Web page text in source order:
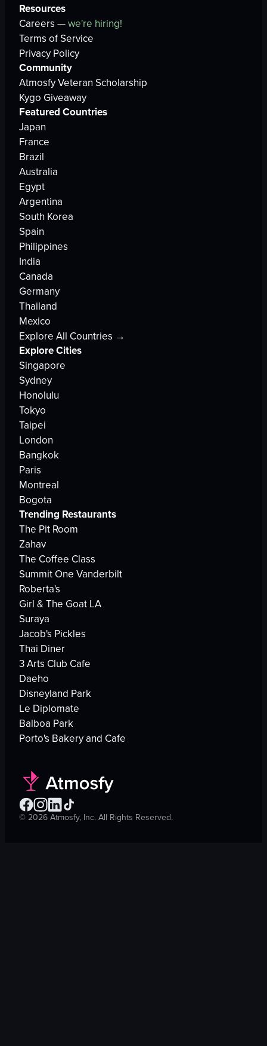
Resources
Careers —we're hiring!
Terms of Service
Privacy Policy
Community
Atmosfy Veteran Scholarship
Kygo Giveaway
Featured Countries
Japan
France
Brazil
Australia
Egypt
Argentina
South Korea
Spain
Philippines
India
Canada
Germany
Thailand
Mexico
Explore All Countries →
Explore Cities
Singapore
Sydney
Honolulu
Tokyo
Taipei
London
Bangkok
Paris
Montreal
Bogota
Trending Restaurants
The Pit Room
Zahav
The Coffee Class
Summit One Vanderbilt
Roberta's
Girl & The Goat LA
Suraya
Jacob's Pickles
Thai Diner
3 Arts Club Cafe
Daeho
Disneyland Park
Le Diplomate
Balboa Park
Porto's Bakery and Cafe
©2026Atmosfy, Inc. All Rights Reserved.